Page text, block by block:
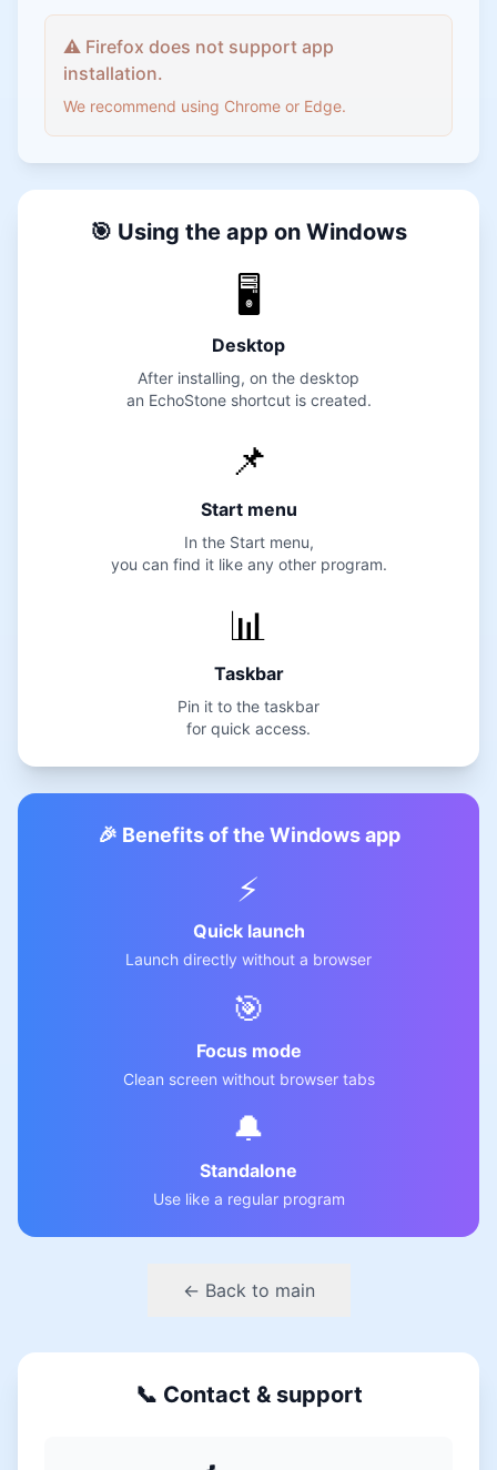
⚠️ Firefox does not support app
installation.
We recommend using Chrome or Edge.
🎯 Using the app on Windows
🖥️
Desktop
After installing, on the desktop
an EchoStone shortcut is created.
📌
Start menu
In the Start menu,
you can find it like any other program.
📊
Taskbar
Pin it to the taskbar
for quick access.
🎉 Benefits of the Windows app
⚡
Quick launch
Launch directly without a browser
🎯
Focus mode
Clean screen without browser tabs
🔔
Standalone
Use like a regular program
← Back to main
📞 Contact & support